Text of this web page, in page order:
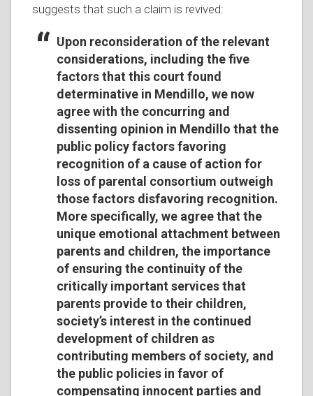
suggests that such a claim is revived:
Upon reconsideration of the relevant
considerations, including the five
factors that this court found
determinative in Mendillo, we now
agree with the concurring and
dissenting opinion in Mendillo that the
public policy factors favoring
recognition of a cause of action for
loss of parental consortium outweigh
those factors disfavoring recognition.
More specifically, we agree that the
unique emotional attachment between
parents and children, the importance
of ensuring the continuity of the
critically important services that
parents provide to their children,
society’s interest in the continued
development of children as
contributing members of society, and
the public policies in favor of
compensating innocent parties and